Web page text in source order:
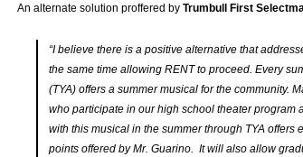
An alternate solution proffered by Trumbull First
“I believe there is a positive alternative that
the same time allowing RENT to proceed. Every
(TYA) offers a summer musical for the community.
who participate in our high school theater program
with this musical in the summer through TYA offers
points offered by Mr. Guarino. It will also allow